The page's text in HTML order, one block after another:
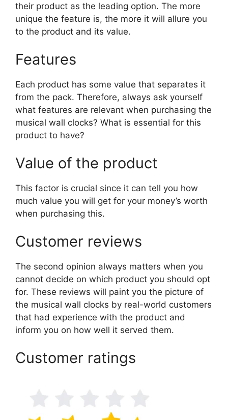
their product as the leading option. The more
unique the feature is, the more it will allure you
to the product and its value.
Features
Each product has some value that separates it
from the pack. Therefore, always ask yourself
what features are relevant when purchasing the
musical wall clocks? What is essential for this
product to have?
Value of the product
This factor is crucial since it can tell you how
much value you will get for your money’s worth
when purchasing this.
Customer reviews
The second opinion always matters when you
cannot decide on which product you should opt
for. These reviews will paint you the picture of
the musical wall clocks by real-world customers
that had experience with the product and
inform you on how well it served them.
Customer ratings